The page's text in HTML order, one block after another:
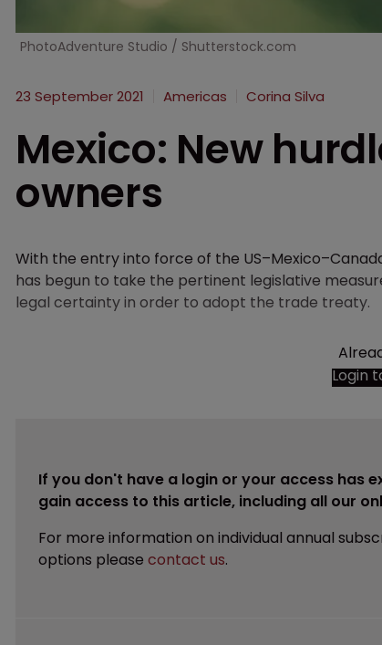
PhotoAdventure Studio / Shutterstock.com
23 September 2021 Americas Corina Silva
Mexico: New
owners
With the entry into force of the
has begun to take the pertinent legislative
legal certainty in order to adopt the trade treaty.
Login
If you don't have a login or your access has
gain access to this article, including all our
For more information on individual annual
options please contact us.